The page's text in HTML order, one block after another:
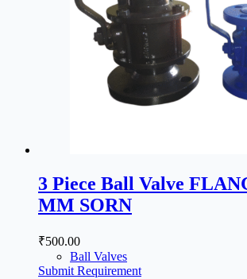
3 Piece Ball Valve
MM SORN
₹500.00
Ball Valves
Submit Requirement